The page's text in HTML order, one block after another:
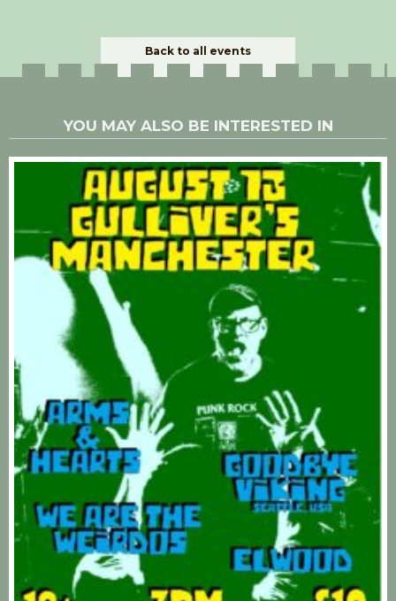
Back to all events
YOU MAY ALSO BE INTERESTED IN